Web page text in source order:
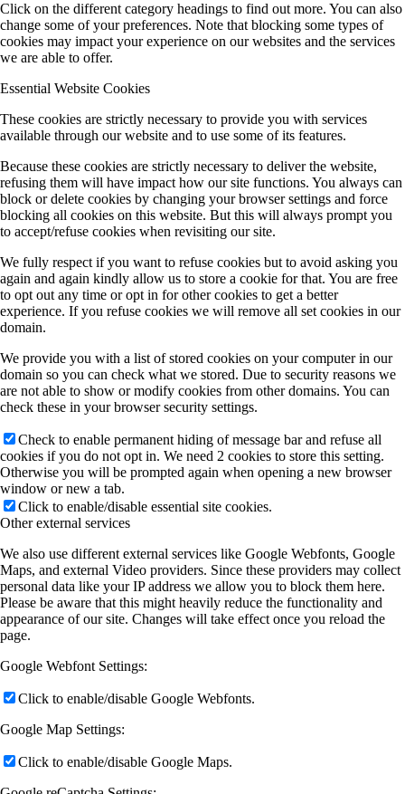
Click on the different category headings to find out more. You can also
change some of your preferences. Note that blocking some types of
cookies may impact your experience on our websites and the services
we are able to offer.
Essential Website Cookies
These cookies are strictly necessary to provide you with services
available through our website and to use some of its features.
Because these cookies are strictly necessary to deliver the website,
refusing them will have impact how our site functions. You always can
block or delete cookies by changing your browser settings and force
blocking all cookies on this website. But this will always prompt you
to accept/refuse cookies when revisiting our site.
We fully respect if you want to refuse cookies but to avoid asking you
again and again kindly allow us to store a cookie for that. You are free
to opt out any time or opt in for other cookies to get a better
experience. If you refuse cookies we will remove all set cookies in our
domain.
We provide you with a list of stored cookies on your computer in our
domain so you can check what we stored. Due to security reasons we
are not able to show or modify cookies from other domains. You can
check these in your browser security settings.
Check to enable permanent hiding of message bar and refuse all
cookies if you do not opt in. We need 2 cookies to store this setting.
Otherwise you will be prompted again when opening a new browser
window or new a tab.
Click to enable/disable essential site cookies.
Other external services
We also use different external services like Google Webfonts, Google
Maps, and external Video providers. Since these providers may collect
personal data like your IP address we allow you to block them here.
Please be aware that this might heavily reduce the functionality and
appearance of our site. Changes will take effect once you reload the
page.
Google Webfont Settings:
Click to enable/disable Google Webfonts.
Google Map Settings:
Click to enable/disable Google Maps.